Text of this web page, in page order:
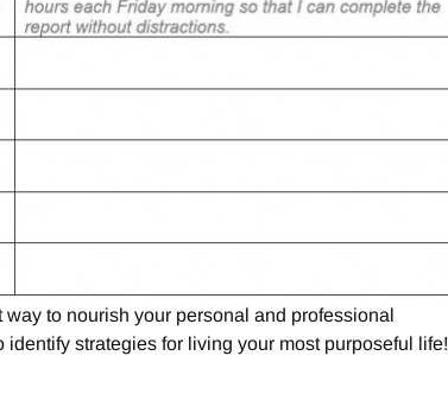
to nourish your personal and professional
strategies for living your most purposeful life!